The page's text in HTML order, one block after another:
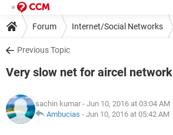
Forum Internet/Social Networks
Previous Topic
Very slow net for aircel network
sachin kumar - Jun 10, 2016 at 03:04 AM
Ambucias - Jun 10, 2016 at 05:42 AM